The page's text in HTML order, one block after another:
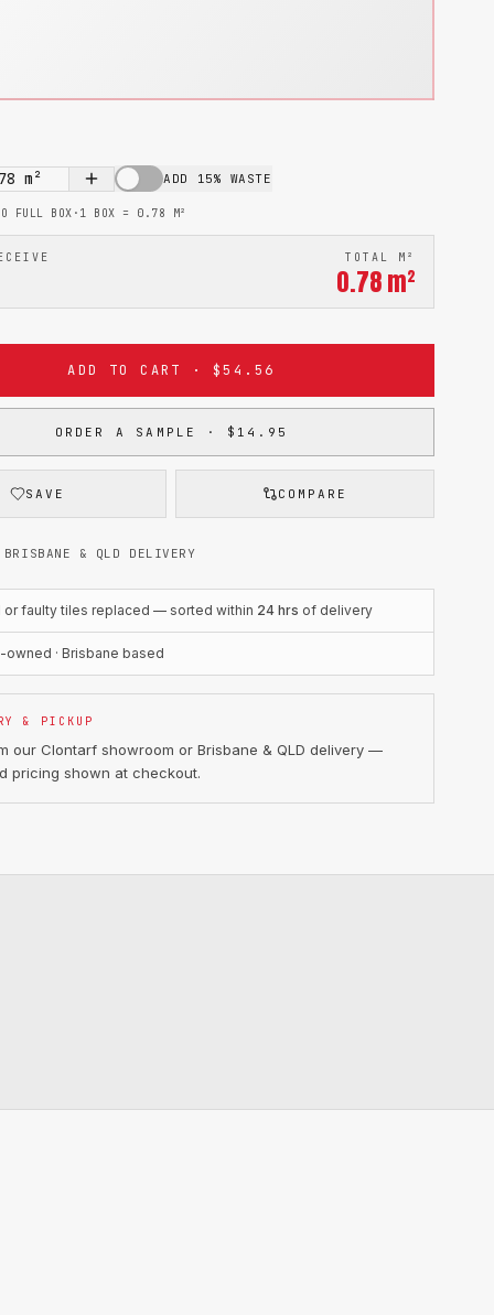
m² ADD 15% WASTE
FULL BOX · 1 BOX = 0.78 M²
TOTAL M²
0.78m²
ADD TO CART · $54.56
ORDER A SAMPLE · $14.95
SAVE COMPARE
& QLD DELIVERY
or faulty tiles replaced — sorted within 24 hrs of delivery
owned · Brisbane based
& PICKUP
our Clontarf showroom or Brisbane & QLD delivery —
pricing shown at checkout.